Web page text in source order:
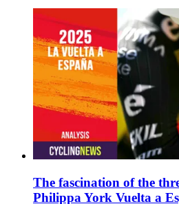
The fascination of the
Philippa York Vuelta a